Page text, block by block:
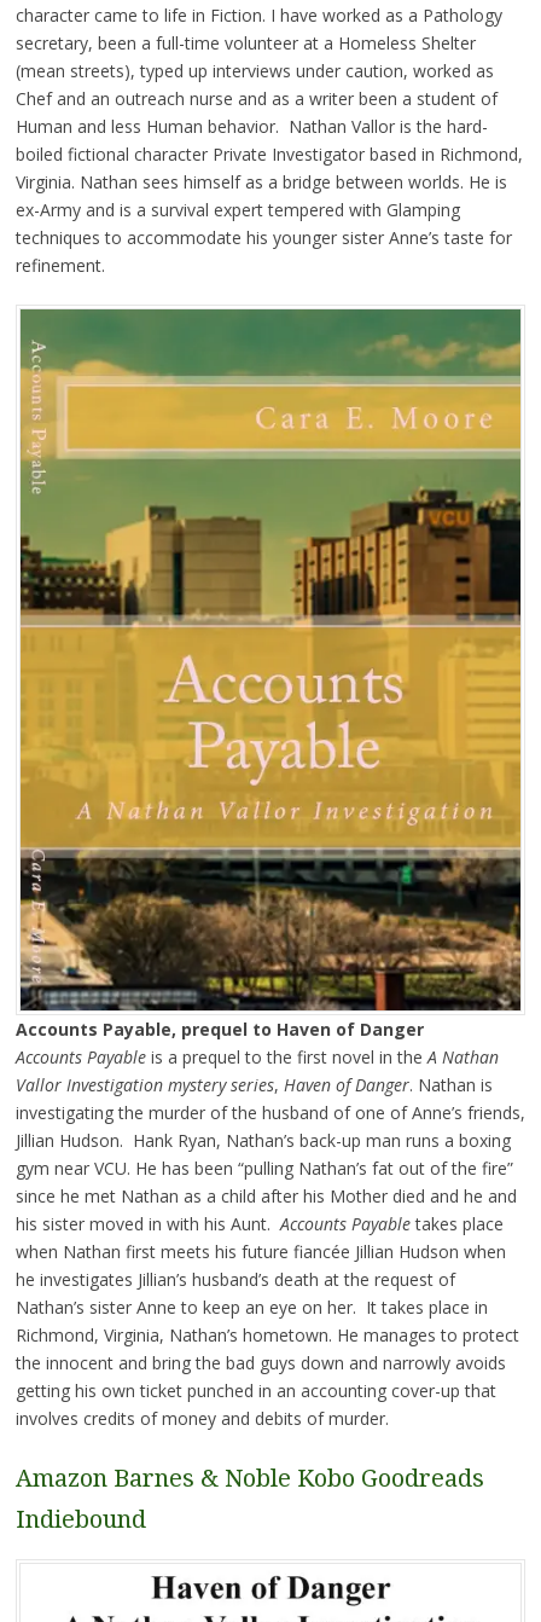
character came to life in Fiction. I have worked as a Pathology
secretary, been a full-time volunteer at a Homeless Shelter
(mean streets), typed up interviews under caution, worked as
Chef and an outreach nurse and as a writer been a student of
Human and less Human behavior. Nathan Vallor is the hard-
boiled fictional character Private Investigator based in Richmond,
Virginia. Nathan sees himself as a bridge between worlds. He is
ex-Army and is a survival expert tempered with Glamping
techniques to accommodate his younger sister Anne’s taste for
refinement.
Accounts Payable, prequel to Haven of Danger
Accounts Payableis a prequel to the first novel in theA Nathan
Vallor Investigation mystery series, Haven of Danger. Nathan is
investigating the murder of the husband of one of Anne’s friends,
Jillian Hudson. Hank Ryan, Nathan’s back-up man runs a boxing
gym near VCU. He has been “pulling Nathan’s fat out of the fire”
since he met Nathan as a child after his Mother died and he and
his sister moved in with his Aunt.Accounts Payabletakes place
when Nathan first meets his future fiancée Jillian Hudson when
he investigates Jillian’s husband’s death at the request of
Nathan’s sister Anne to keep an eye on her. It takes place in
Richmond, Virginia, Nathan’s hometown. He manages to protect
the innocent and bring the bad guys down and narrowly avoids
getting his own ticket punched in an accounting cover-up that
involves credits of money and debits of murder.
Amazon Barnes & Noble Kobo Goodreads
Indiebound